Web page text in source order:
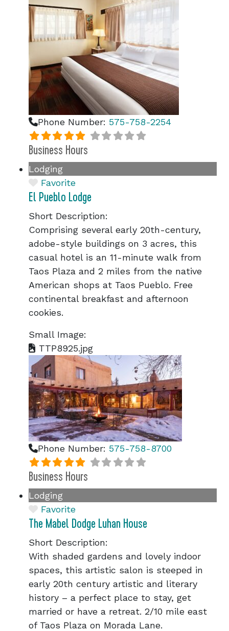
Phone Number: 575-758-2254
Business Hours
Lodging
Favorite
El Pueblo Lodge
Short Description:
Comprising several early 20th-century,
adobe-style buildings on 3 acres, this
casual hotel is an 11-minute walk from
Taos Plaza and 2 miles from the native
American shops at Taos Pueblo. Free
continental breakfast and afternoon
cookies.
Small Image:
TTP8925.jpg
Phone Number: 575-758-8700
Business Hours
Lodging
Favorite
The Mabel Dodge Luhan House
Short Description:
With shaded gardens and lovely indoor
spaces, this artistic salon is steeped in
early 20th century artistic and literary
history – a perfect place to stay, get
married or have a retreat. 2/10 mile east
of Taos Plaza on Morada Lane.